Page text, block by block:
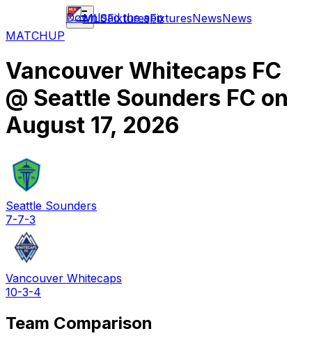
MLSFixturesFixturesNewsNews
Download the app
MATCHUP
Vancouver Whitecaps FC
@ Seattle Sounders FC on
August 17, 2026
Seattle Sounders
7-7-3
Vancouver Whitecaps
10-3-4
Team Comparison